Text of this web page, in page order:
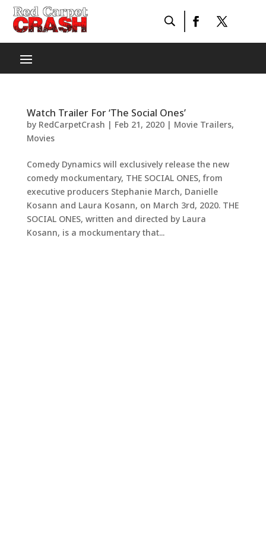
Watch Trailer For ‘The Social Ones’
by RedCarpetCrash | Feb 21, 2020| Movie Trailers,
Movies
Comedy Dynamics will exclusively release the new
comedy mockumentary, THE SOCIAL ONES, from
executive producers Stephanie March, Danielle
Kosann and Laura Kosann, on March 3rd, 2020. THE
SOCIAL ONES, written and directed by Laura
Kosann, is a mockumentary that...